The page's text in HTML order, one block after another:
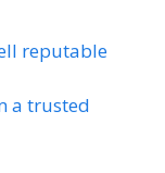
reputable
a trusted